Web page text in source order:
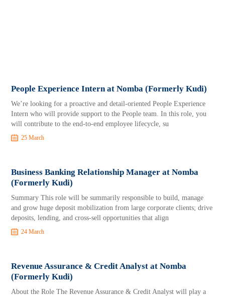
People Experience Intern at Nomba (Formerly Kudi)
We’re looking for a proactive and detail-oriented People Experience
Intern who will provide support to the People team. In this role, you
will contribute to the end-to-end employee lifecycle, su
25 March
Business Banking Relationship Manager at Nomba
(Formerly Kudi)
Summary This role will be summarily responsible to build, manage
and grow huge deposit mobilization from large corporate clients; drive
deposits, lending, and cross-sell opportunities that align
24 March
Revenue Assurance & Credit Analyst at Nomba
(Formerly Kudi)
About the Role The Revenue Assurance & Credit Analyst will play a